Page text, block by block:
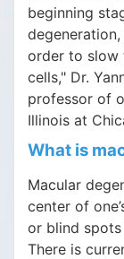
beginning
order to slow
cells," Dr.
professor of
Illinois at
What is
Macular
center of
or blind
There is